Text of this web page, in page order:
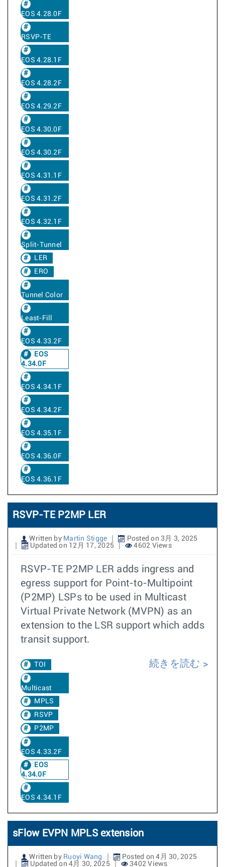
EOS 4.28.0F
RSVP-TE
EOS 4.28.1F
EOS 4.28.2F
EOS 4.29.2F
EOS 4.30.0F
EOS 4.30.2F
EOS 4.31.1F
EOS 4.31.2F
EOS 4.32.1F
Split-Tunnel
LER
ERO
Tunnel Color
Least-Fill
EOS 4.33.2F
EOS
4.34.0F
EOS 4.34.1F
EOS 4.34.2F
EOS 4.35.1F
EOS 4.36.0F
EOS 4.36.1F
RSVP-TE P2MP LER
Written by Martin Stigge
Posted on 3月 3, 2025
Updated on 12月 17, 2025
4602 Views
RSVP-TE P2MP LER adds ingress and
egress support for Point-to-Multipoint
(P2MP) LSPs to be used in Multicast
Virtual Private Network (MVPN) as an
extension to the LSR support which adds
transit support.
TOI
Multicast
MPLS
RSVP
P2MP
EOS 4.33.2F
EOS
4.34.0F
EOS 4.34.1F
続きを読む
sFlow EVPN MPLS extension
Written by Ruoyi Wang
Posted on 4月 30, 2025
Updated on 4月 30, 2025
3402 Views